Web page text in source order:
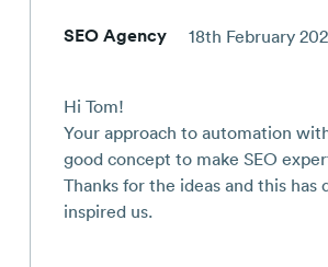
SEO Agency 18th February
Hi Tom!
Your approach to automation
good concept to make SEO
Thanks for the ideas and this has
inspired us.